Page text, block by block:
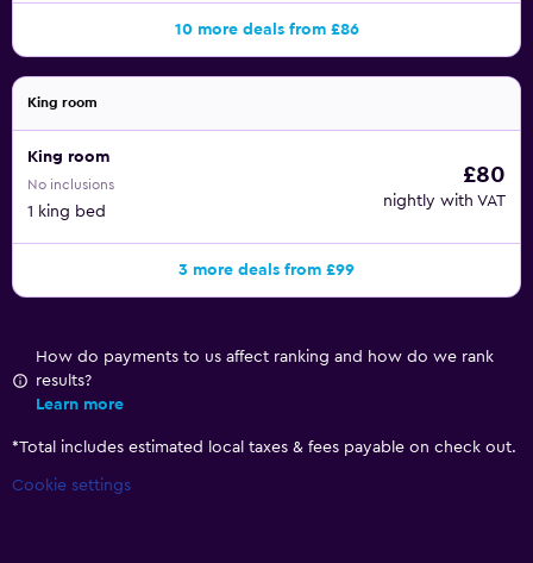
10 more deals from £86
King room
King room
No inclusions
1 king bed
£80
nightly with VAT
3 more deals from £99
How do payments to us affect ranking and how do we rank
results?
Learn more
*Total includes estimated local taxes & fees payable on check out.
Cookie settings